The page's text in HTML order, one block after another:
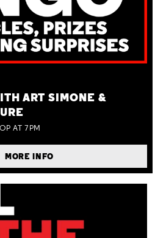
ART SIMONE &
AT 7PM
MORE INFO